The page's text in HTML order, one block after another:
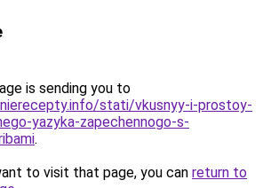
is sending you to
stati/vkusnyy-i-prostoy-
yazyka-zapechennogo-s-
.
to visit that page, you can return to